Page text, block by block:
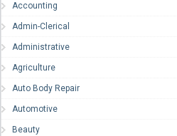
Accounting
Admin-Clerical
Administrative
Agriculture
Auto Body Repair
Automotive
Beauty